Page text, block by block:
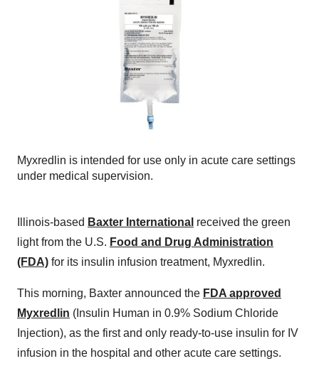
Myxredlin is intended for use only in acute care settings
under medical supervision.
Illinois-based Baxter International received the green
light from the U.S. Food and Drug Administration
(FDA) for its insulin infusion treatment, Myxredlin.
This morning, Baxter announced the FDA approved
Myxredlin (Insulin Human in 0.9% Sodium Chloride
Injection), as the first and only ready-to-use insulin for IV
infusion in the hospital and other acute care settings.